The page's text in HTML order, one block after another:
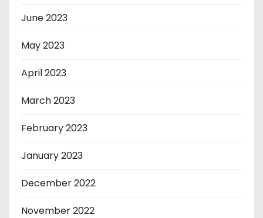
June 2023
May 2023
April 2023
March 2023
February 2023
January 2023
December 2022
November 2022